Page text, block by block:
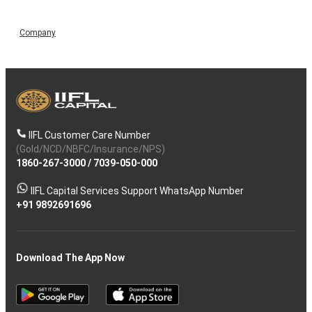
Company
IIFL Customer Care Number
(Gold/NCD/NBFC/Insurance/NPS)
1860-267-3000/ 7039-050-000
IIFL Capital Services Support WhatsApp Number
+91 9892691696
Download The App Now